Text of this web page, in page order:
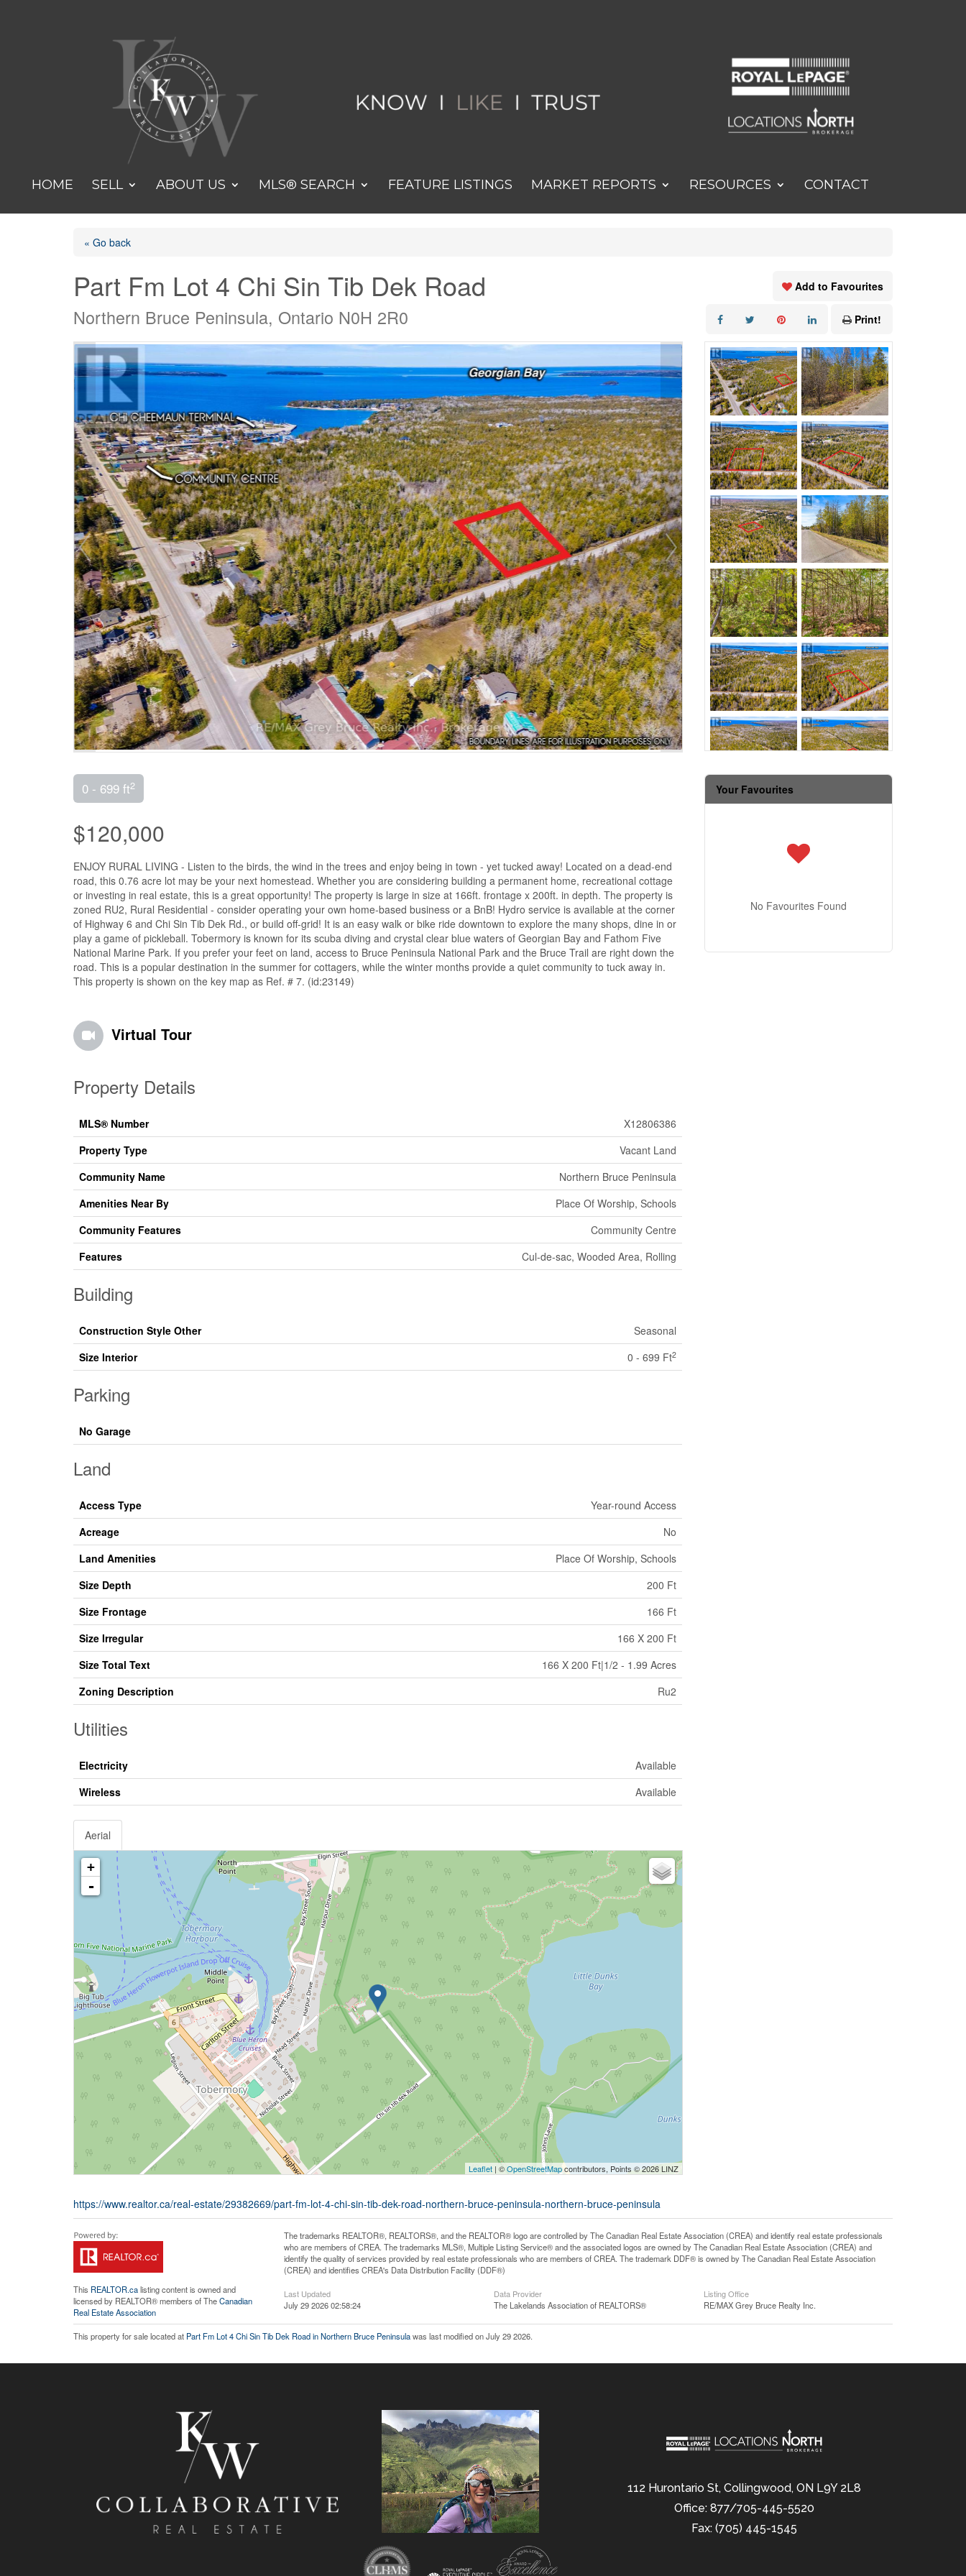
HOME SELL ABOUT US MLS® SEARCH FEATURE LISTINGS MARKET REPORTS RESOURCES CONTACT
« Go back
Part Fm Lot 4 Chi Sin Tib Dek Road
Northern Bruce Peninsula, Ontario N0H 2R0
Add to Favourites
Print!
0 - 699 ft2
$120,000
ENJOY RURAL LIVING - Listen to the birds, the wind in the trees and enjoy being in town - yet tucked away! Located on a dead-end
road, this 0.76 acre lot may be your next homestead. Whether you are considering building a permanent home, recreational cottage
or investing in real estate, this is a great opportunity! The property is large in size at 166ft. frontage x 200ft. in depth. The property is
zoned RU2, Rural Residential - consider operating your own home-based business or a BnB! Hydro service is available at the corner
of Highway 6 and Chi Sin Tib Dek Rd., or build off-grid! It is an easy walk or bike ride downtown to explore the many shops, dine in or
play a game of pickleball. Tobermory is known for its scuba diving and crystal clear blue waters of Georgian Bay and Fathom Five
National Marine Park. If you prefer your feet on land, access to Bruce Peninsula National Park and the Bruce Trail are right down the
road. This is a popular destination in the summer for cottagers, while the winter months provide a quiet community to tuck away in.
This property is shown on the key map as Ref. # 7. (id:23149)
Virtual Tour
Property Details
MLS® Number
X12806386
Property Type
Vacant Land
Community Name
Northern Bruce Peninsula
Amenities Near By
Place Of Worship, Schools
Community Features
Community Centre
Features
Cul-de-sac, Wooded Area, Rolling
Building
Construction Style Other
Seasonal
Size Interior
0 - 699 Ft2
Parking
No Garage
Land
Access Type
Year-round Access
Acreage
No
Land Amenities
Place Of Worship, Schools
Size Depth
200 Ft
Size Frontage
166 Ft
Size Irregular
166 X 200 Ft
Size Total Text
166 X 200 Ft|1/2 - 1.99 Acres
Zoning Description
Ru2
Utilities
Electricity
Available
Wireless
Available
Aerial
+
-
Leaflet| ©OpenStreetMapcontributors, Points © 2026 LINZ
https://www.realtor.ca/real-estate/29382669/part-fm-lot-4-chi-sin-tib-dek-road-northern-bruce-peninsula-northern-bruce-peninsula
Your Favourites
No Favourites Found
This REALTOR.calisting content is owned and
licensed by REALTOR® members of TheCanadian
Real Estate Association
The trademarks REALTOR®, REALTORS®, and the REALTOR® logo are controlled by The Canadian Real Estate Association (CREA) and identify real estate professionals
who are members of CREA. The trademarks MLS®, Multiple Listing Service® and the associated logos are owned by The Canadian Real Estate Association (CREA) and
identify the quality of services provided by real estate professionals who are members of CREA. The trademark DDF® is owned by The Canadian Real Estate Association
(CREA) and identifies CREA's Data Distribution Facility (DDF®)
Last Updated
July 29 2026 02:58:24
Data Provider
The Lakelands Association of REALTORS®
Listing Office
RE/MAX Grey Bruce Realty Inc.
This property for sale located at Part Fm Lot 4 Chi Sin Tib Dek Road in Northern Bruce Peninsulawas last modified on July 29 2026.
112 Hurontario St, Collingwood, ON L9Y 2L8
Office: 877/705-445-5520
Fax: (705) 445-1545